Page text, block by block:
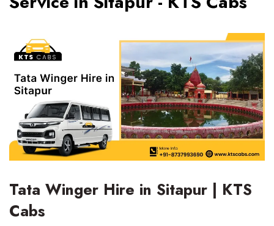
Tata Winger Hire in Sitapur | KTS
Cabs